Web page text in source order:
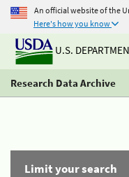
An official website of the
Here's how you know
U.S.
Research Data Archive
Limit your search